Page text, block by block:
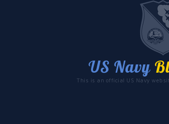
US Navy
This is an official US Navy